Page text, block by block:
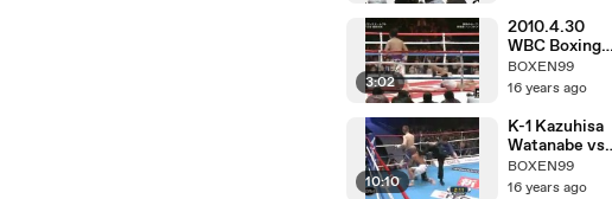
Montiel
3:02
2010.4.30
WBC Boxing
Toshiaki
Nishioka vs
Bangoyan
BOXEN99
16 years ago
10:10
K-1 Kazuhisa
Watanabe vs
DJ.taiki
BOXEN99
16 years ago